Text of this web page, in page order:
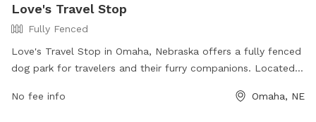
Love's Travel Stop
Fully Fenced
Love's Travel Stop in Omaha, Nebraska offers a fully fenced
dog park for travelers and their furry companions. Located
during a road trip. For more information, visit their website
No fee info Omaha, NE